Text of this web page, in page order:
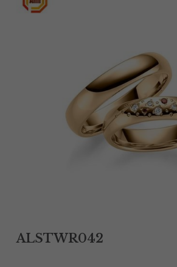
Titanium Earrings
Damascus Steel Rings
Black Zirconium Rings
Stainless Steel Earrings
ALSTWR042